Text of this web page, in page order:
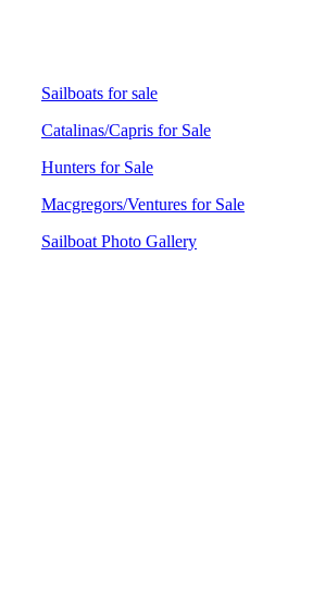
Sailboats for sale
Catalinas/Capris for Sale
Hunters for Sale
Macgregors/Ventures for Sale
Sailboat Photo Gallery